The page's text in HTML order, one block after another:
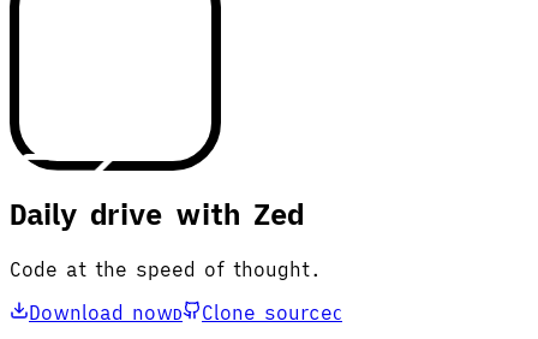
Daily drive with Zed
Code at the speed of thought.
Download nowD Clone sourceC